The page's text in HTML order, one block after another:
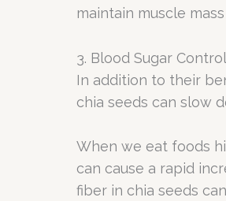
maintain muscle
3. Blood Sugar Control
In addition to their
chia seeds can slow
When we eat foods
can cause a rapid
fiber in chia seeds